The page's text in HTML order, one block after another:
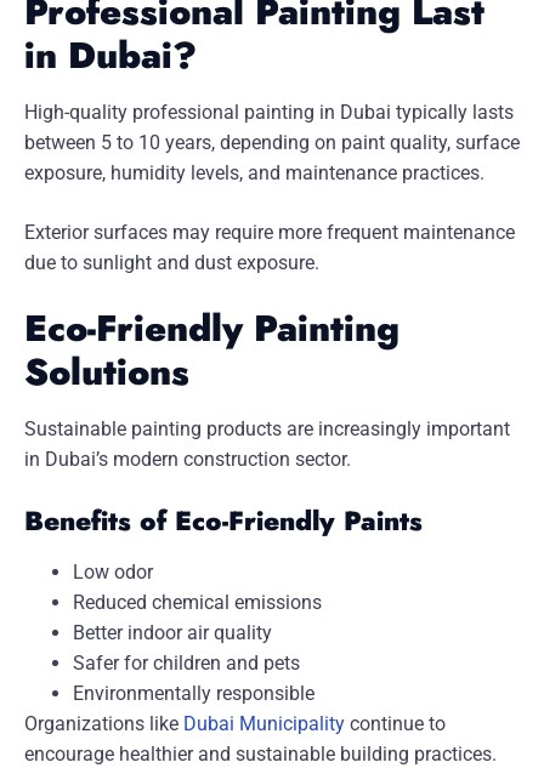
Professional Painting Last
in Dubai?
High-quality professional painting in Dubai typically lasts
between 5 to 10 years, depending on paint quality, surface
exposure, humidity levels, and maintenance practices.
Exterior surfaces may require more frequent maintenance
due to sunlight and dust exposure.
Eco-Friendly Painting
Solutions
Sustainable painting products are increasingly important
in Dubai’s modern construction sector.
Benefits of Eco-Friendly Paints
Low odor
Reduced chemical emissions
Better indoor air quality
Safer for children and pets
Environmentally responsible
Organizations like Dubai Municipality continue to
encourage healthier and sustainable building practices.